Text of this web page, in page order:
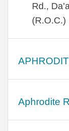
Rd.,
(R.O.C.)
Aphrodite